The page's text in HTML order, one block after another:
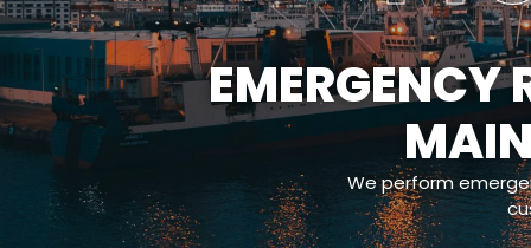
EMERGENCY
We perform